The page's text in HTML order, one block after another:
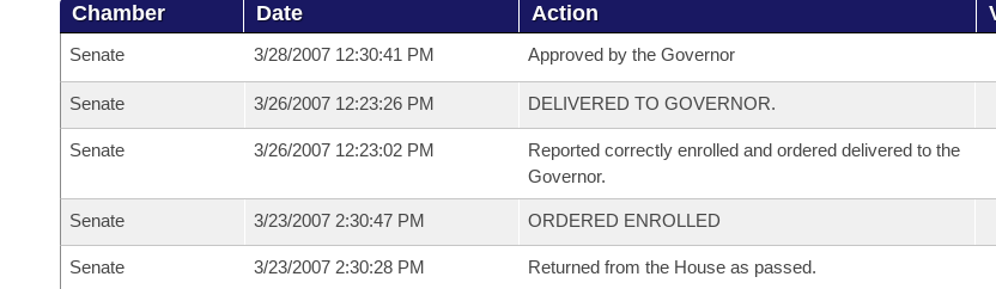
Chamber Date Action
Senate 3/28/2007 12:30:41 PM Approved by the Governor
Senate 3/26/2007 12:23:26 PM DELIVERED TO GOVERNOR.
Senate 3/26/2007 12:23:02 PM
Reported correctly enrolled and ordered delivered to the
Governor.
Senate 3/23/2007 2:30:47 PM ORDERED ENROLLED
Senate 3/23/2007 2:30:28 PM Returned from the House as passed.